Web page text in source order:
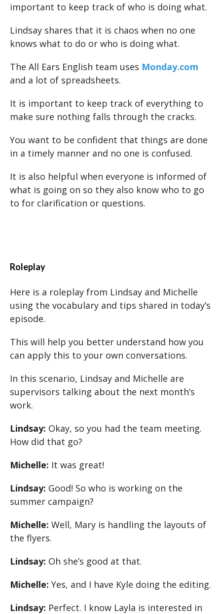
important to keep track of who is doing what.
Lindsay shares that it is chaos when no one
knows what to do or who is doing what.
The All Ears English team uses Monday.com
and a lot of spreadsheets.
It is important to keep track of everything to
make sure nothing falls through the cracks.
You want to be confident that things are done
in a timely manner and no one is confused.
It is also helpful when everyone is informed of
what is going on so they also know who to go
to for clarification or questions.
Roleplay
Here is a roleplay from Lindsay and Michelle
using the vocabulary and tips shared in today’s
episode.
This will help you better understand how you
can apply this to your own conversations.
In this scenario, Lindsay and Michelle are
supervisors talking about the next month’s
work.
Lindsay: Okay, so you had the team meeting.
How did that go?
Michelle: It was great!
Lindsay: Good! So who is working on the
summer campaign?
Michelle: Well, Mary is handling the layouts of
the flyers.
Lindsay: Oh she’s good at that.
Michelle: Yes, and I have Kyle doing the editing.
Lindsay: Perfect. I know Layla is interested in